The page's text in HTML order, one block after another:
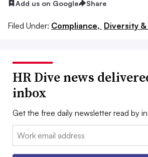
Add us on Google Share
Filed Under: Compliance, Diversity &
HR Dive news
inbox
Get the free daily newsletter read by
Email: